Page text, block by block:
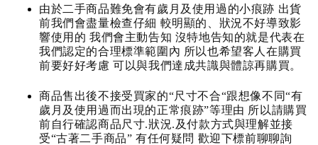
由於二手商品難免會有歲月及使用過的小痕跡 出貨
前我們會盡量檢查仔細 較明顯的、狀況不好導致影
響使用的 我們會主動告知 沒特地告知的就是代表在
我們認定的合理標準範圍內 所以也希望客人在購買
前要好好考慮 可以與我們達成共識與體諒再購買。
商品售出後不接受買家的“尺寸不合“跟想像不同“有
歲月及使用過而出現的正常痕跡”等理由 所以請購買
前自行確認商品尺寸.狀況.及付款方式與理解並接
受“古著二手商品” 有任何疑問 歡迎下標前聊聊詢